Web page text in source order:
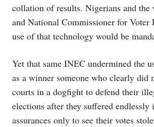
collation of results. Nigerians and
and National Commissioner for
use of that technology would be
Yet that same INEC undermined the
as a winner someone who clearly
courts in a dogfight to defend their
elections after they suffered
assurances only to see their votes